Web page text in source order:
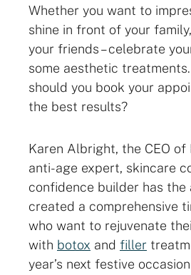
Whether you want to
shine in front of your
your friends – celebrate
some aesthetic
should you book your
the best results?
Karen Albright, the CEO of
anti-age expert, skincare
confidence builder has the
created a comprehensive
who want to rejuvenate
with botox and filler
year’s next festive